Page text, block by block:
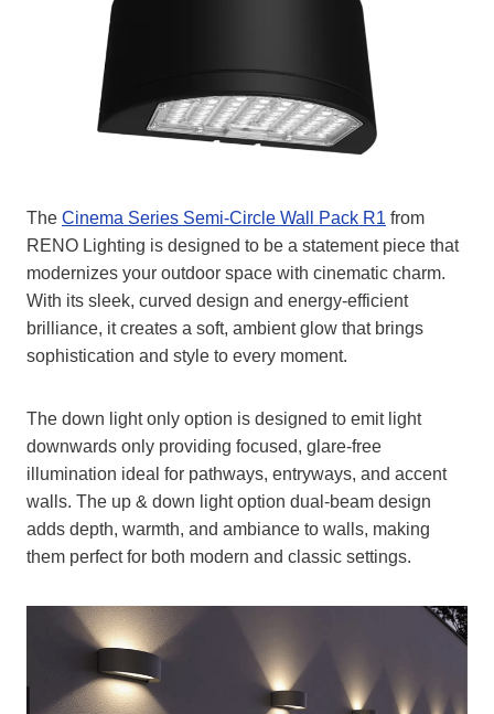
The Cinema Series Semi-Circle Wall Pack R1 from
RENO Lighting is designed to be a statement piece that
modernizes your outdoor space with cinematic charm.
With its sleek, curved design and energy-efficient
brilliance, it creates a soft, ambient glow that brings
sophistication and style to every moment.
The down light only option is designed to emit light
downwards only providing focused, glare-free
illumination ideal for pathways, entryways, and accent
walls. The up & down light option dual-beam design
adds depth, warmth, and ambiance to walls, making
them perfect for both modern and classic settings.